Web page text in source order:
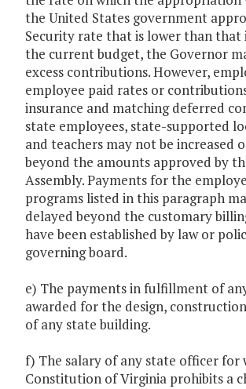
the United States government
Security rate that is lower than
the current budget, the Governor
excess contributions. However,
employee paid rates or
insurance and matching deferred
state employees, state-supported
and teachers may not be increased
beyond the amounts approved by
Assembly. Payments for the
programs listed in this paragraph
delayed beyond the customary
have been established by law or
governing board.
e) The payments in fulfillment of
awarded for the design,
of any state building.
f) The salary of any state officer for
Constitution of Virginia prohibits a